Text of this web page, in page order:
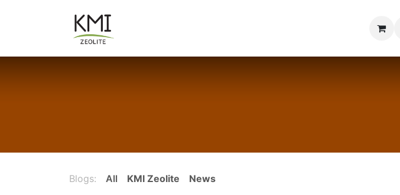
FAQs
Blogs: All KMI Zeolite News